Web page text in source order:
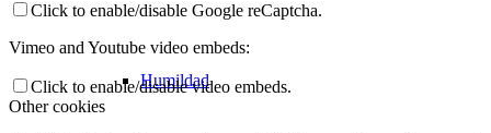
Humildad
Click to enable/disable Google reCaptcha.
Vimeo and Youtube video embeds:
Click to enable/disable video embeds.
Other cookies